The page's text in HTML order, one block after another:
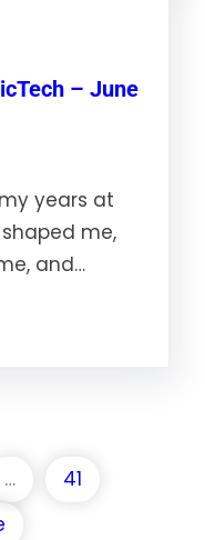
– June
years at
me,
and…
…
41